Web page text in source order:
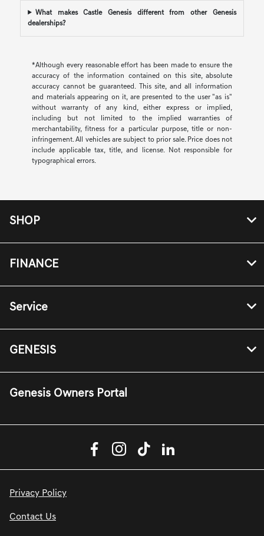
What makes Castle Genesis different from other Genesis
dealerships?
*Although every reasonable effort has been made to ensure the
accuracy of the information contained on this site, absolute
accuracy cannot be guaranteed. This site, and all information
and materials appearing on it, are presented to the user "as is"
without warranty of any kind, either express or implied,
including but not limited to the implied warranties of
merchantability, fitness for a particular purpose, title or non-
infringement. All vehicles are subject to prior sale. Price does not
include applicable tax, title, and license. Not responsible for
typographical errors.
SHOP
FINANCE
Service
GENESIS
Genesis Owners Portal
Privacy Policy
Contact Us